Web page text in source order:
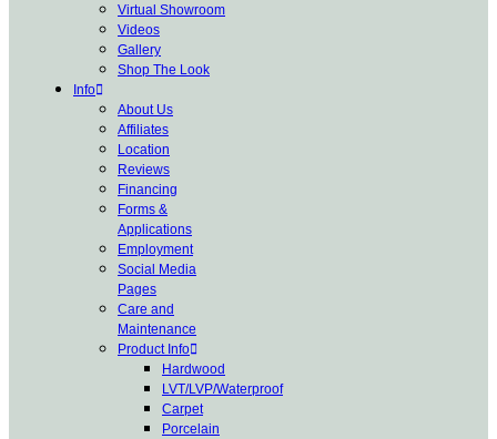
Virtual Showroom
Videos
Gallery
Shop The Look
Info
About Us
Affiliates
Location
Reviews
Financing
Forms &
Applications
Employment
Social Media
Pages
Care and
Maintenance
Product Info
Hardwood
LVT/LVP/Waterproof
Carpet
Porcelain